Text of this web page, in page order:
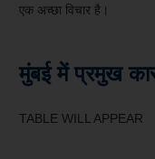
एक अच्छा विचार है।
मुंबई में प्रमुख
TABLE WILL APPEAR